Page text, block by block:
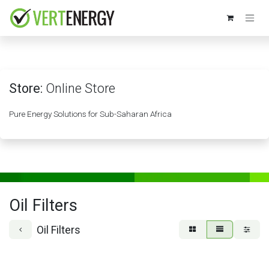
Store: Online Store
Pure Energy Solutions for Sub-Saharan Africa
Oil Filters
Oil Filters